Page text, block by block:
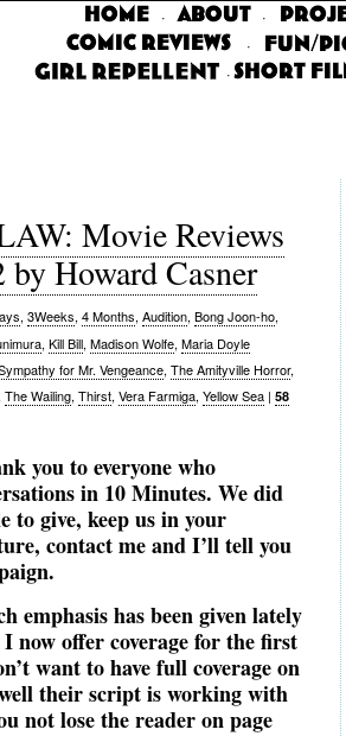
· ·
·
·
Movie Reviews
Howard Casner
, 3Weeks, 4 Months, Audition, Bong Joon-ho,
, Kill Bill, Madison Wolfe, Maria Doyle
for Mr. Vengeance, The Amityville Horror,
The Wailing, Thirst, Vera Farmiga, Yellow Sea | 58
you to everyone who
in 10 Minutes. We did
to give, keep us in your
contact me and I’ll tell you
emphasis has been given lately
now offer coverage for the first
want to have full coverage on
their script is working with
not lose the reader on page